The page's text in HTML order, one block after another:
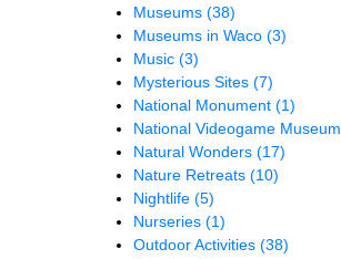
Museums (38)
Museums in Waco (3)
Music (3)
Mysterious Sites (7)
National Monument (1)
National Videogame Museum
Natural Wonders (17)
Nature Retreats (10)
Nightlife (5)
Nurseries (1)
Outdoor Activities (38)